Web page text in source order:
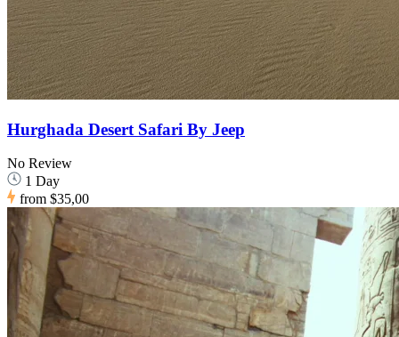
Hurghada Desert Safari By Jeep
No Review
1 Day
from $35,00